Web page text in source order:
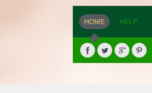
HOME HELP